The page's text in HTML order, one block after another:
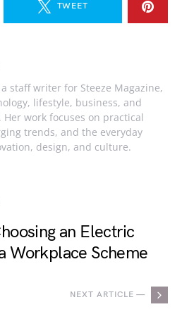
TWEET
staff writer for Steeze Magazine,
lifestyle, business, and
work focuses on practical
trends, and the everyday
design, and culture.
an Electric
Workplace Scheme
NEXT ARTICLE —